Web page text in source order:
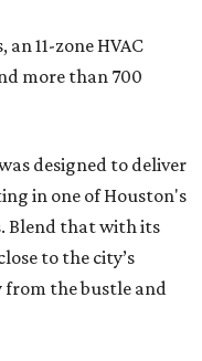
11-zone HVAC
more than 700
designed to deliver
in one of Houston's
Blend that with its
to the city’s
from the bustle and